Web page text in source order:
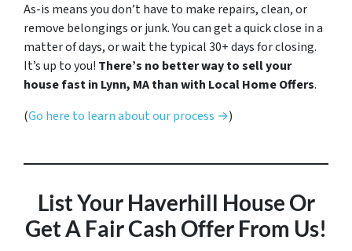
As-is means you don’t have to make repairs, clean, or
remove belongings or junk. You can get a quick close in a
matter of days, or wait the typical 30+ days for closing.
It’s up to you! There’s no better way to sell your
house fast in Lynn, MA than with Local Home Offers.
(Go here to learn about our process →)
List Your Haverhill House Or
Get A Fair Cash Offer From Us!